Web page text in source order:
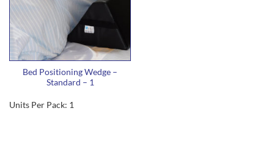
Bed Positioning Wedge –
Standard – 1
Units Per Pack: 1